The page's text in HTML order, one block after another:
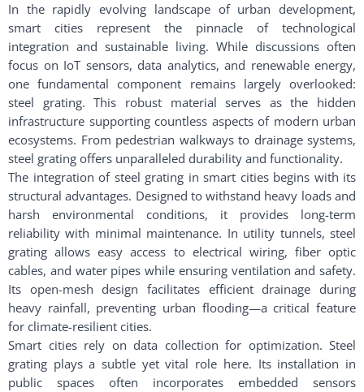
In the rapidly evolving landscape of urban development,
smart cities represent the pinnacle of technological
integration and sustainable living. While discussions often
focus on IoT sensors, data analytics, and renewable energy,
one fundamental component remains largely overlooked:
steel grating. This robust material serves as the hidden
infrastructure supporting countless aspects of modern urban
ecosystems. From pedestrian walkways to drainage systems,
steel grating offers unparalleled durability and functionality.
The integration of steel grating in smart cities begins with its
structural advantages. Designed to withstand heavy loads and
harsh environmental conditions, it provides long-term
reliability with minimal maintenance. In utility tunnels, steel
grating allows easy access to electrical wiring, fiber optic
cables, and water pipes while ensuring ventilation and safety.
Its open-mesh design facilitates efficient drainage during
heavy rainfall, preventing urban flooding—a critical feature
for climate-resilient cities.
Smart cities rely on data collection for optimization. Steel
grating plays a subtle yet vital role here. Its installation in
public spaces often incorporates embedded sensors